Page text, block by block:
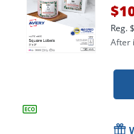
Reg.
After